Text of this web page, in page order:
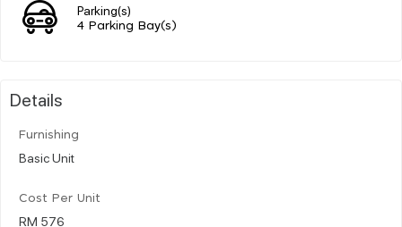
Parking(s)
4 Parking Bay(s)
Details
Furnishing
Basic Unit
Cost Per Unit
RM 576